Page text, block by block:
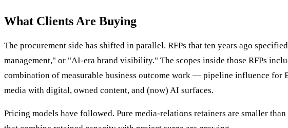
What Clients Are Buying
The procurement side has shifted in parallel. RFPs that ten years ago
management," or "AI-era brand visibility." The scopes inside those RFPs
combination of measurable business outcome work — pipeline influence
media with digital, owned content, and (now) AI surfaces.
Pricing models have followed. Pure media-relations retainers are smaller